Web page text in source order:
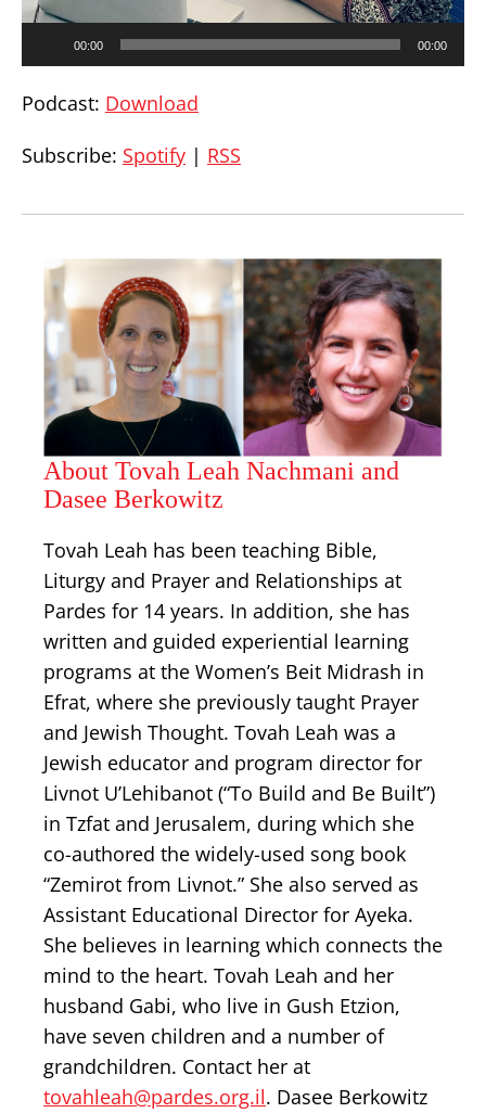
00:00 00:00
Podcast: Download
Subscribe: Spotify | RSS
About Tovah Leah Nachmani and
Dasee Berkowitz
Tovah Leah has been teaching Bible,
Liturgy and Prayer and Relationships at
Pardes for 14 years. In addition, she has
written and guided experiential learning
programs at the Women’s Beit Midrash in
Efrat, where she previously taught Prayer
and Jewish Thought. Tovah Leah was a
Jewish educator and program director for
Livnot U’Lehibanot (“To Build and Be Built”)
in Tzfat and Jerusalem, during which she
co-authored the widely-used song book
“Zemirot from Livnot.” She also served as
Assistant Educational Director for Ayeka.
She believes in learning which connects the
mind to the heart. Tovah Leah and her
husband Gabi, who live in Gush Etzion,
have seven children and a number of
grandchildren. Contact her at
tovahleah@pardes.org.il. Dasee Berkowitz